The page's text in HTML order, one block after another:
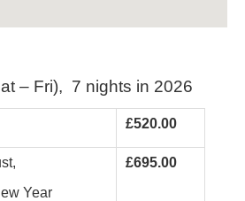
– Fri), 7 nights in 2026
£520.00
Year
£695.00